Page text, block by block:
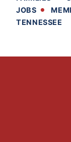
JOBS
TENNESSEE